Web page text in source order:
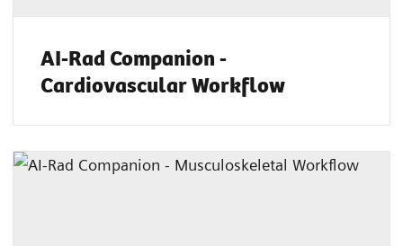
AI-Rad Companion -
Cardiovascular Workflow